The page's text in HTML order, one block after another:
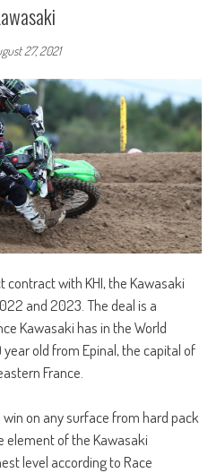
27, 2021
contract with KHI, the Kawasaki
and 2023. The deal is a
Kawasaki has in the World
old from Epinal, the capital of
France.
on any surface from hard pack
element of the Kawasaki
level according to Race